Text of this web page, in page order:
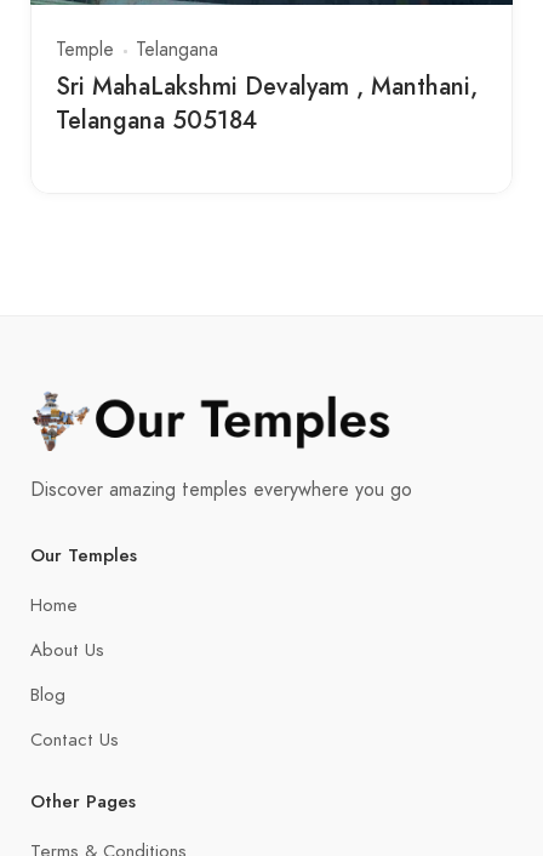
Temple Telangana
Sri MahaLakshmi Devalyam , Manthani,
Telangana 505184
Discover amazing temples everywhere you go
Our Temples
Home
About Us
Blog
Contact Us
Other Pages
Terms & Conditions